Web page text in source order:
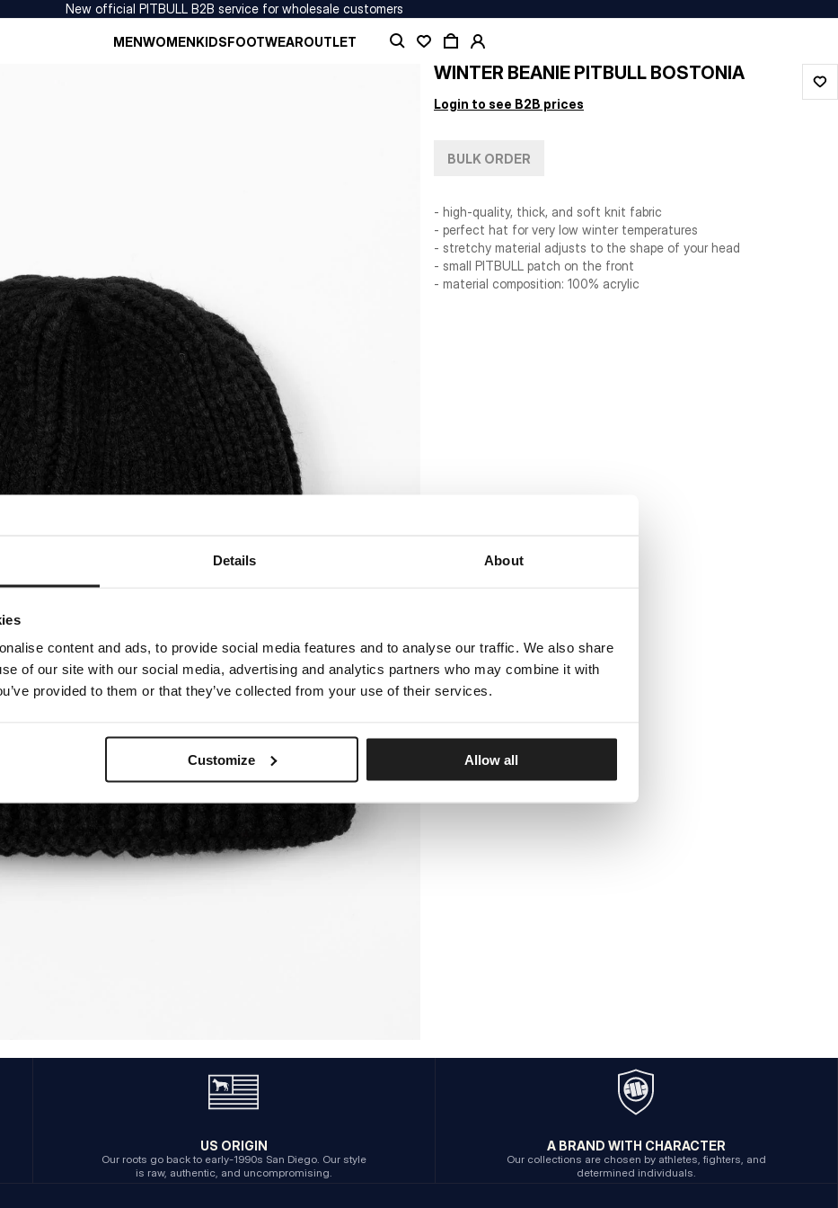
Details About
content and ads, to provide social media features and to analyse our traffic. We also share
of our site with our social media, advertising and analytics partners who may combine it with
provided to them or that they’ve collected from your use of their services.
Customize Allow all
New official PITBULL B2B service for wholesale customers
MENWOMENKIDSFOOTWEAROUTLET
WINTER BEANIE PITBULL BOSTONIA
Login to see B2B prices
BULK ORDER
- high-quality, thick, and soft knit fabric
- perfect hat for very low winter temperatures
- stretchy material adjusts to the shape of your head
- small PITBULL patch on the front
- material composition: 100% acrylic
US ORIGIN
Our roots go back to early-1990s San Diego. Our style
is raw, authentic, and uncompromising.
A BRAND WITH CHARACTER
Our collections are chosen by athletes, fighters, and
determined individuals.